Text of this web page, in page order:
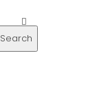
Search